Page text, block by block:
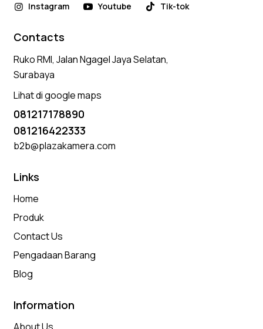
Instagram Youtube Tik-tok
Contacts
Ruko RMI, Jalan Ngagel Jaya Selatan,
Surabaya
Lihat di google maps
081217178890
081216422333
b2b@plazakamera.com
Links
Home
Produk
Contact Us
Pengadaan Barang
Blog
Information